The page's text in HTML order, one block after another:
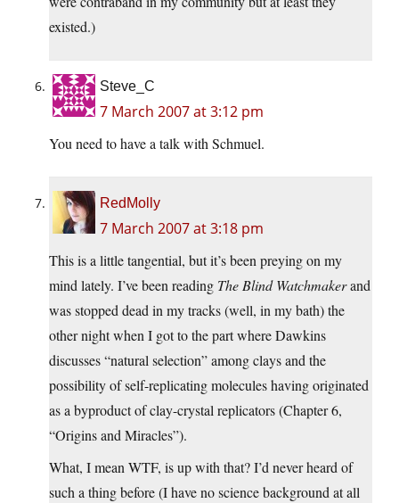
existed.)
Steve_C
7 March 2007 at 3:12 pm
You need to have a talk with Schmuel.
RedMolly
7 March 2007 at 3:18 pm
This is a little tangential, but it’s been preying on my
mind lately. I’ve been reading The Blind Watchmakerand
was stopped dead in my tracks (well, in my bath) the
other night when I got to the part where Dawkins
discusses “natural selection” among clays and the
possibility of self-replicating molecules having originated
as a byproduct of clay-crystal replicators (Chapter 6,
“Origins and Miracles”).
What, I mean WTF, is up with that? I’d never heard of
such a thing before (I have no science background at all